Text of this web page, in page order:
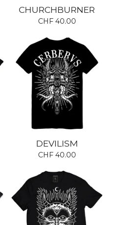
CHURCHBURNER
CHF40.00
DEVILISM
CHF40.00